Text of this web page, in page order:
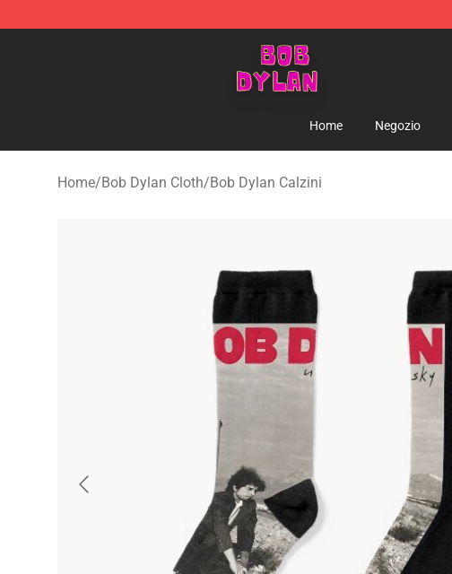
Bob Dylan Store - Official Bob Dylan Merchandise Shop
Home Negozio
Home/Bob Dylan Cloth/Bob Dylan Calzini